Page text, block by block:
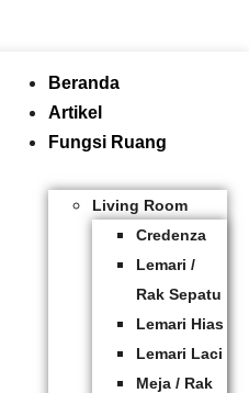
Beranda
Artikel
Fungsi Ruang
Living Room
Credenza
Lemari /
Rak Sepatu
Lemari Hias
Lemari Laci
Meja / Rak